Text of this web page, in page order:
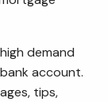
demand
account.
tips,